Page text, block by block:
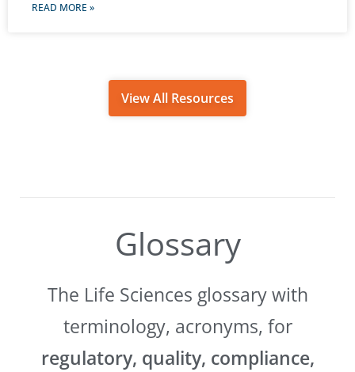
READ MORE »
View All Resources
Glossary
The Life Sciences glossary with
terminology, acronyms, for
regulatory, quality, compliance,